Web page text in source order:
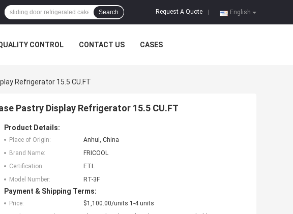
English
Request A Quote
Search
CONTROL CONTACT US CASES
Refrigerator 15.5 CU.FT
Pastry Display Refrigerator 15.5 CU.FT
Product Details:
Place of Origin:
Anhui, China
Brand Name:
FRICOOL
Certification:
ETL
Model Number:
RT-3F
Payment & Shipping Terms:
Price:
$1,100.00/units 1-4 units